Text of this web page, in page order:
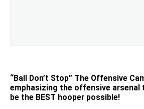
“Ball Don’t Stop” The Offensive
emphasizing the offensive arsenal
be the BEST hooper possible!